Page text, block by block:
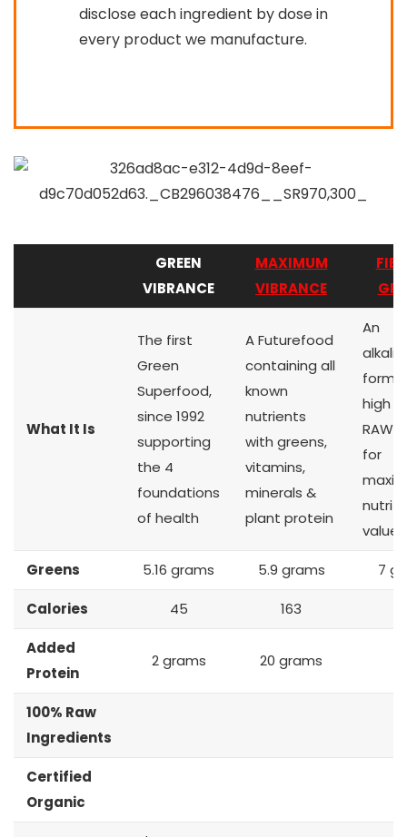
disclose each ingredient by dose in
every product we manufacture.
GREEN
VIBRANCE
MAXIMUM
VIBRANCE
What It Is
The first
Green
Superfood,
since 1992
supporting
the 4
foundations
of health
A Futurefood
containing all
known
nutrients
with greens,
vitamins,
minerals &
plant protein
An
high
RAW
for
value
Greens 5.16 grams 5.9 grams 7
Calories 45 163
Added
Protein
2 grams 20 grams
100% Raw
Ingredients
Certified
Organic